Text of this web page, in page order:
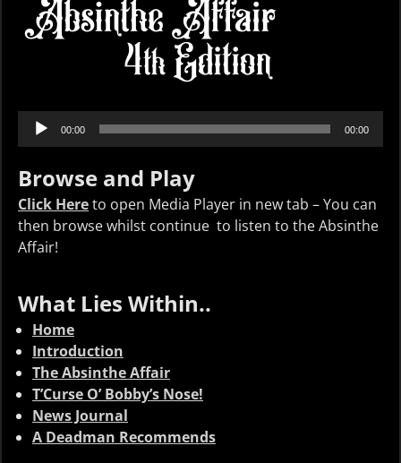
Audio
Player
00:00 00:00
Browse and Play
Click Hereto open Media Player in new tab – You can
then browse whilst continue to listen to the Absinthe
Affair!
What Lies Within..
Home
Introduction
The Absinthe Affair
T’Curse O’ Bobby’s Nose!
News Journal
A Deadman Recommends